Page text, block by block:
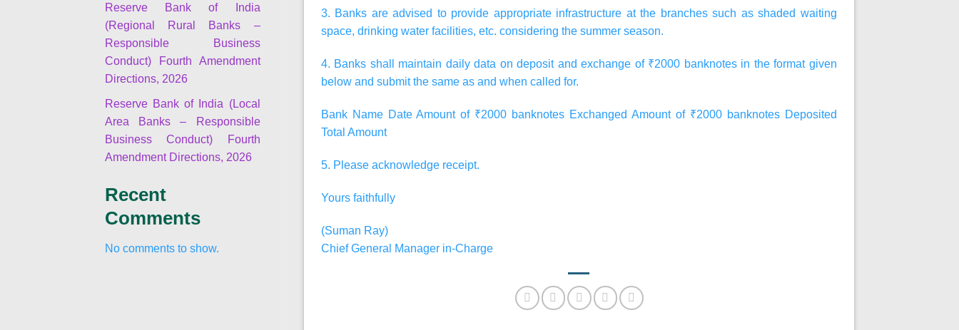
Reserve Bank of India
(Regional Rural Banks –
Responsible Business
Conduct) Fourth Amendment
Directions, 2026
Reserve Bank of India (Local
Area Banks – Responsible
Business Conduct) Fourth
Amendment Directions, 2026
Recent
Comments
No comments to show.
3. Banks are advised to provide appropriate infrastructure at the branches such as shaded waiting
space, drinking water facilities, etc. considering the summer season.
4. Banks shall maintain daily data on deposit and exchange of ₹2000 banknotes in the format given
below and submit the same as and when called for.
Bank Name Date Amount of ₹2000 banknotes Exchanged Amount of ₹2000 banknotes Deposited
Total Amount
5. Please acknowledge receipt.
Yours faithfully
(Suman Ray)
Chief General Manager in-Charge